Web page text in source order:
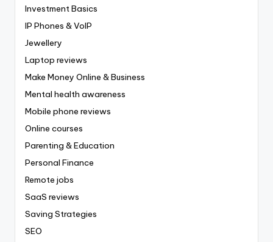
Investment Basics
IP Phones & VoIP
Jewellery
Laptop reviews
Make Money Online & Business
Mental health awareness
Mobile phone reviews
Online courses
Parenting & Education
Personal Finance
Remote jobs
SaaS reviews
Saving Strategies
SEO